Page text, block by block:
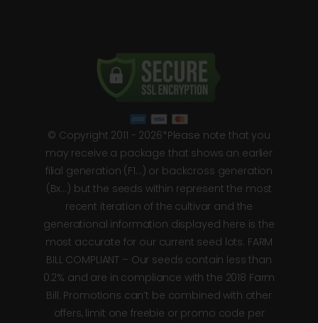
© Copyright 2011 - 2026*Please note that you
may receive a package that shows an earlier
filial generation (F1…) or backcross generation
(Bx…) but the seeds within represent the most
recent iteration of the cultivar and the
generational information displayed here is the
most accurate for our current seed lots. FARM
BILL COMPLIANT – Our seeds contain less than
0.2% and are in compliance with the 2018 Farm
Bill. Promotions can’t be combined with other
offers, limit one freebie or promo code per